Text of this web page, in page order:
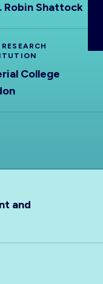
Robin Shattock
College
and